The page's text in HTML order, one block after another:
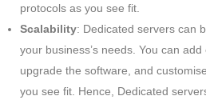
protocols as you see fit.
Scalability: Dedicated servers can
your business’s needs. You can
upgrade the software, and
you see fit. Hence, Dedicated